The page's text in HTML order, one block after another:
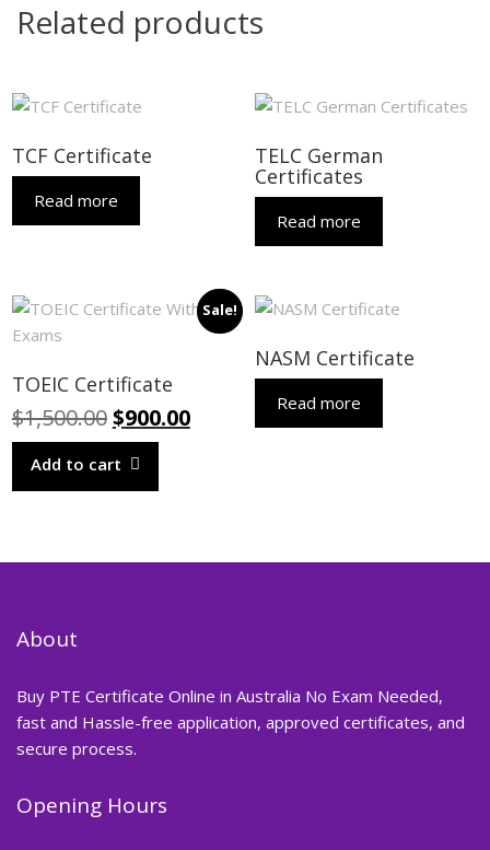
Related products
TCF Certificate
Read more
TELC German
Certificates
Read more
Sale!
TOEIC Certificate
$1,500.00Original
price
was:
$1,500.00.
$900.00Current
Add to cart
NASM Certificate
Read more
About
Buy PTE Certificate Online in Australia No Exam Needed,
fast and Hassle-free application, approved certificates, and
secure process.
Opening Hours